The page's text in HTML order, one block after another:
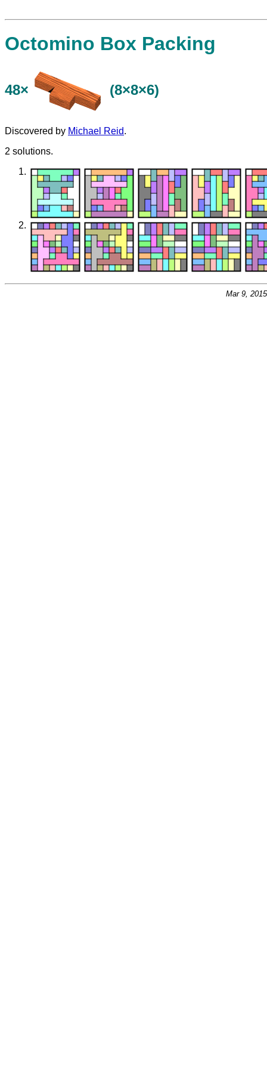
Octomino Box Packing
48× (8×8×6)
Discovered by Michael Reid.
2 solutions.
Mar 9,